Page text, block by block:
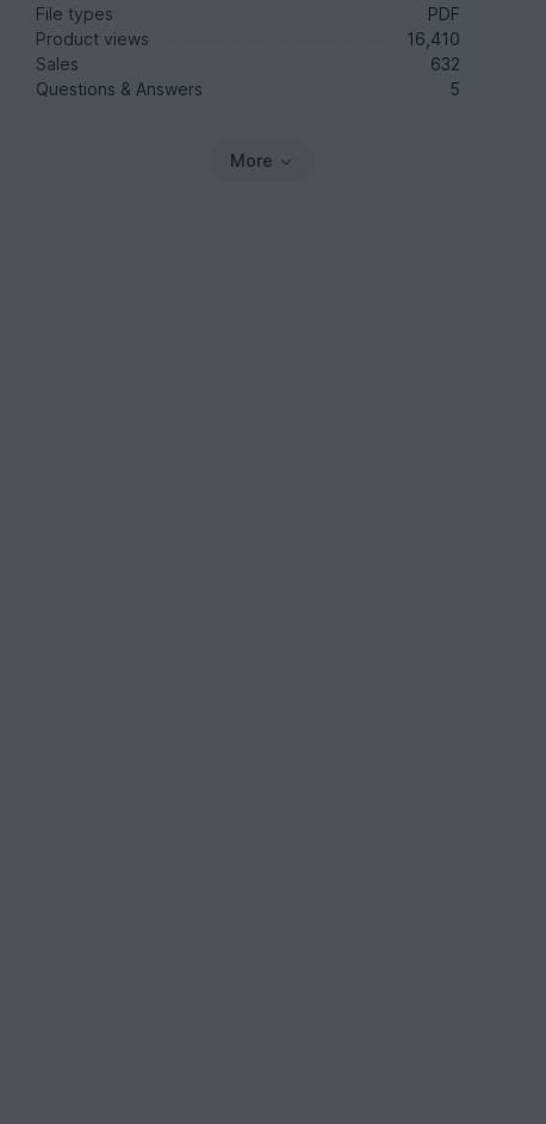
File types
PDF
Product views
16,410
Sales
632
Questions & Answers
5
More